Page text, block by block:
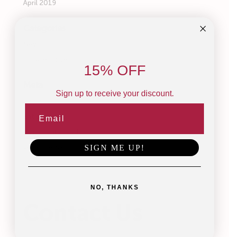
April 2019
Entries feed
WordPress.org
15% OFF
Sign up to receive your discount.
SIGN ME UP!
NO, THANKS